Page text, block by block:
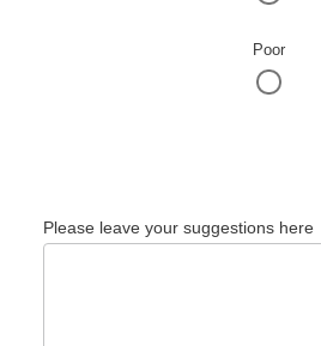
Poor
Please leave your suggestions here